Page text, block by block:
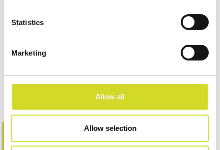
Statistics
Marketing
Allow all
Allow selection
Accessories